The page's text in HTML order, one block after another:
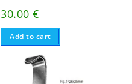
30.00€
Add to cart